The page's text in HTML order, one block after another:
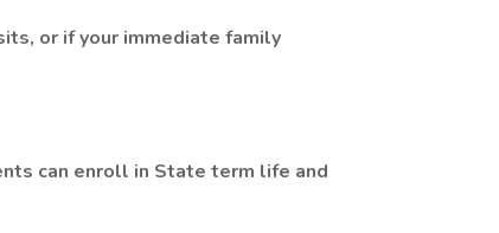
or if your immediate family
can enroll in State term life and